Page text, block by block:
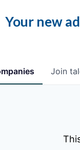
Your new
Join